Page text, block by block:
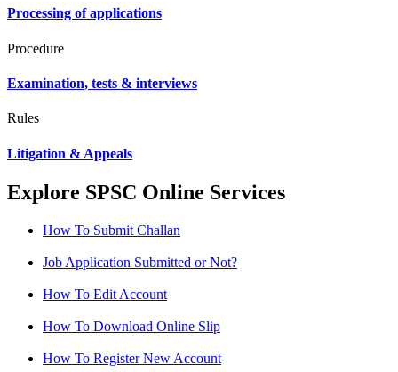
Processing of applications
Procedure
Examination, tests & interviews
Rules
Litigation & Appeals
Explore SPSC Online Services
How To Submit Challan
Job Application Submitted or Not?
How To Edit Account
How To Download Online Slip
How To Register New Account